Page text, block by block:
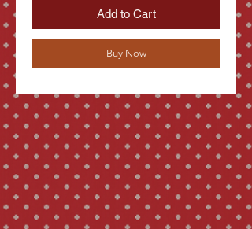
Add to Cart
Buy Now